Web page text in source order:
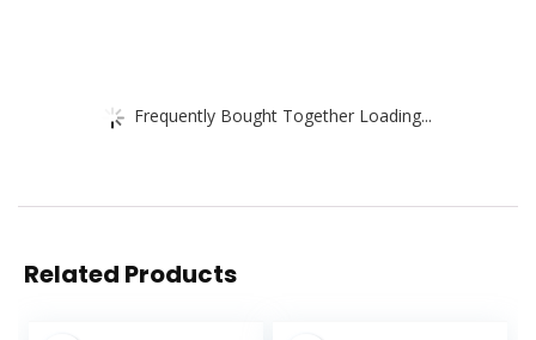
Frequently Bought Together Loading...
Related Products